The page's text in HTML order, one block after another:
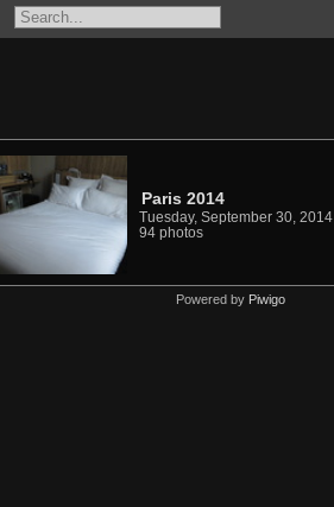
Paris 2014
Tuesday, September 30, 2014
94 photos
Powered by Piwigo